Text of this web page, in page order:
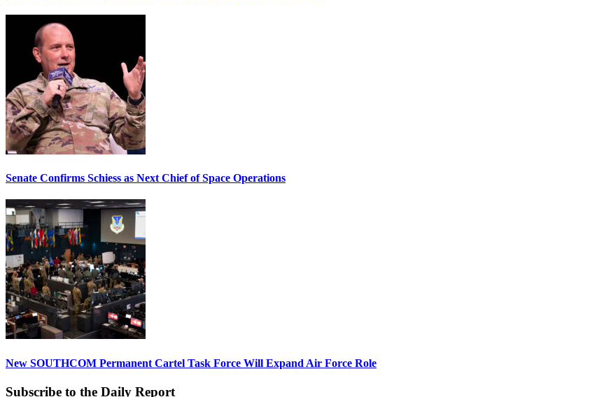
Senate Confirms Schiess as Next Chief of Space Operations
New SOUTHCOM Permanent Cartel Task Force Will Expand Air Force Role
Subscribe to the Daily Report